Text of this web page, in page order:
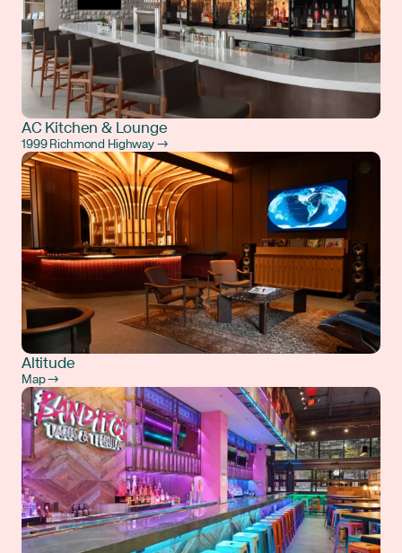
AC Kitchen & Lounge
1999 Richmond Highway →
Altitude
Map →